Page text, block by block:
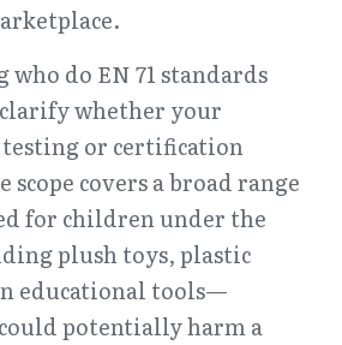
do EN 71 standards
whether your
or certification
scope covers a broad range
for children under the
plush toys, plastic
educational tools—
potentially harm a